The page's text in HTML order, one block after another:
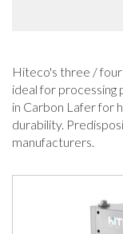
Hiteco's three /
ideal for processing
in Carbon Lafer for
durability.
manufacturers.